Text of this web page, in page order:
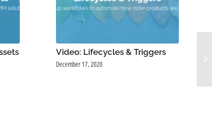
Video: Lifecycles & Triggers
December 17, 2020